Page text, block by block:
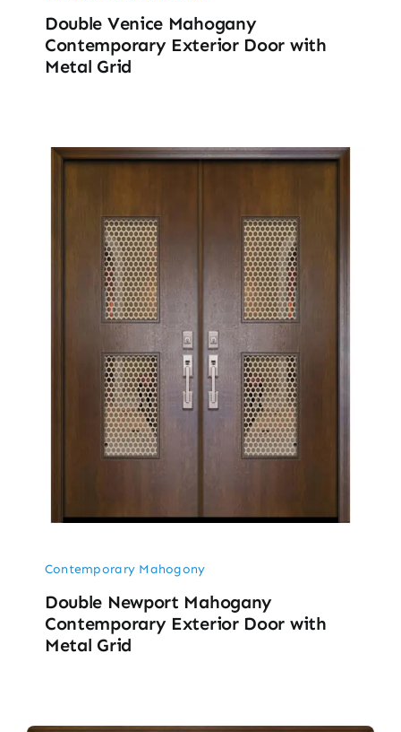
Double Venice Mahogany
Contemporary Exterior Door with
Metal Grid
Contemporary Mahogony
Double Newport Mahogany
Contemporary Exterior Door with
Metal Grid